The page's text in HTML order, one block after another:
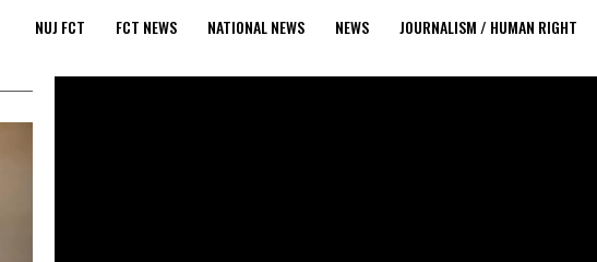
NUJ FCT FCT NEWS NATIONAL NEWS NEWS JOURNALISM / HUMAN RIGHT